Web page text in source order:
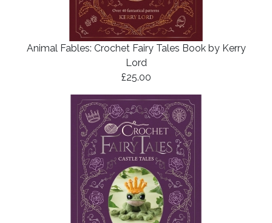
Animal Fables: Crochet Fairy Tales Book by Kerry
Lord
£25.00